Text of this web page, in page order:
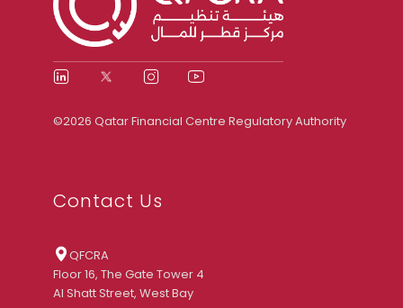
©2026 Qatar Financial Centre Regulatory Authority
Contact Us
QFCRA
Floor 16, The Gate Tower 4
Al Shatt Street, West Bay